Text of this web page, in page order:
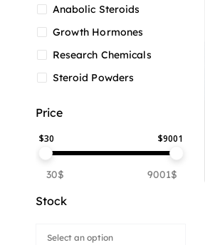
Anabolic Steroids
Growth Hormones
Research Chemicals
Steroid Powders
Price
$30 $9001
30$ 9001$
Stock